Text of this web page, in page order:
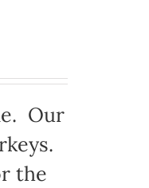
Our
the